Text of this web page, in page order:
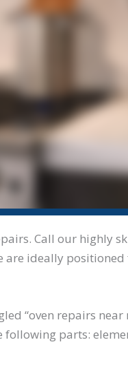
Call our highly
are ideally
“oven repairs
parts: